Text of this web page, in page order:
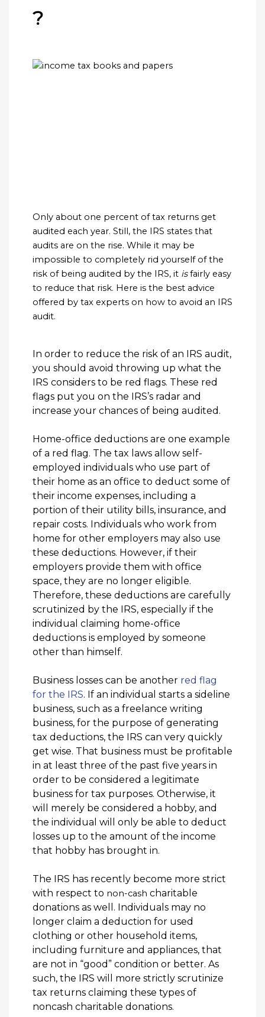
?
Only about one percent of tax returns get
audited each year. Still, the IRS states that
audits are on the rise. While it may be
impossible to completely rid yourself of the
risk of being audited by the IRS, it isfairly easy
to reduce that risk. Here is the best advice
offered by tax experts on how to avoid an IRS
audit.
In order to reduce the risk of an IRS audit,
you should avoid throwing up what the
IRS considers to be red flags. These red
flags put you on the IRS’s radar and
increase your chances of being audited.
Home-office deductions are one example
of a red flag. The tax laws allow self-
employed individuals who use part of
their home as an office to deduct some of
their income expenses, including a
portion of their utility bills, insurance, and
repair costs. Individuals who work from
home for other employers may also use
these deductions. However, if their
employers provide them with office
space, they are no longer eligible.
Therefore, these deductions are carefully
scrutinized by the IRS, especially if the
individual claiming home-office
deductions is employed by someone
other than himself.
Business losses can be another red flag
for the IRS. If an individual starts a sideline
business, such as a freelance writing
business, for the purpose of generating
tax deductions, the IRS can very quickly
get wise. That business must be profitable
in at least three of the past five years in
order to be considered a legitimate
business for tax purposes. Otherwise, it
will merely be considered a hobby, and
the individual will only be able to deduct
losses up to the amount of the income
that hobby has brought in.
The IRS has recently become more strict
with respect to non-cash charitable
donations as well. Individuals may no
longer claim a deduction for used
clothing or other household items,
including furniture and appliances, that
are not in “good” condition or better. As
such, the IRS will more strictly scrutinize
tax returns claiming these types of
noncash charitable donations.